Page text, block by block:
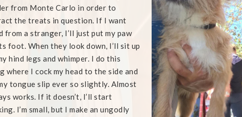
from Monte Carlo in order to
the treats in question. If I want
from a stranger, I’ll just put my paw
foot. When they look down, I’ll sit up
hind legs and whimper. I do this
where I cock my head to the side and
tongue slip ever so slightly. Almost
works. If it doesn’t, I’ll start
I’m small, but I make an ungodly